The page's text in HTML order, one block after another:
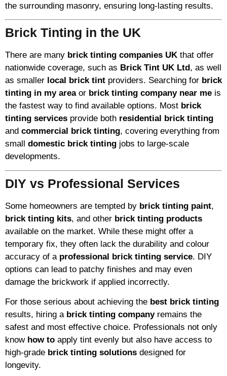
the surrounding masonry, ensuring long-lasting results.
Brick Tinting in the UK
There are many brick tinting companies UK that offer
nationwide coverage, such as Brick Tint UK Ltd , as well
as smaller local brick tint providers. Searching for brick
tinting in my areaor brick tinting company near me is
the fastest way to find available options. Most brick
tinting services provide both residential brick tinting
and commercial brick tinting, covering everything from
small domestic brick tinting jobs to large-scale
developments.
DIY vs Professional Services
Some homeowners are tempted by brick tinting paint,
brick tinting kits, and other brick tinting products
available on the market. While these might offer a
temporary fix, they often lack the durability and colour
accuracy of a professional brick tinting service. DIY
options can lead to patchy finishes and may even
damage the brickwork if applied incorrectly.
For those serious about achieving the best brick tinting
results, hiring a brick tinting companyremains the
safest and most effective choice. Professionals not only
know how to apply tint evenly but also have access to
high-grade brick tinting solutions designed for
longevity.